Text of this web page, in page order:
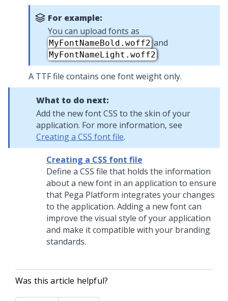
For example:
You can upload fonts as
MyFontNameBold.woff2and
MyFontNameLight.woff2.
A TTF file contains one font weight only.
What to do next:
Add the new font CSS to the skin of your
application. For more information, see
Creating a CSS font file.
Creating a CSS font file
Define a CSS file that holds the information
about a new font in an application to ensure
that Pega Platform integrates your changes
to the application. Adding a new font can
improve the visual style of your application
and make it compatible with your branding
standards.
Was this article helpful?